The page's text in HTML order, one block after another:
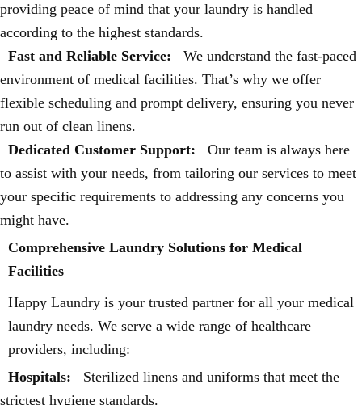
providing peace of mind that your laundry is handled
according to the highest standards.
Fast and Reliable Service:
We understand the fast-paced
environment of medical facilities. That’s why we offer
flexible scheduling and prompt delivery, ensuring you never
run out of clean linens.
Dedicated Customer Support:
Our team is always here
to assist with your needs, from tailoring our services to meet
your specific requirements to addressing any concerns you
might have.
Comprehensive Laundry Solutions for Medical
Facilities
Happy Laundry is your trusted partner for all your medical
laundry needs. We serve a wide range of healthcare
providers, including:
Hospitals:
Sterilized linens and uniforms that meet the
strictest hygiene standards.